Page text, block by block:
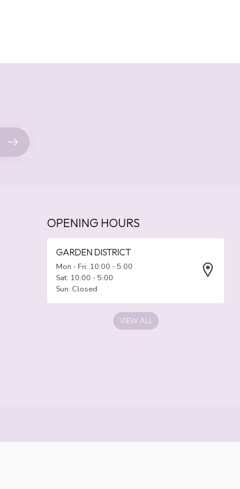
OPENING HOURS
GARDEN DISTRICT
Mon - Fri: 10:00 - 5:00
Sat: 10:00 - 5:00
Sun: Closed
VIEW ALL